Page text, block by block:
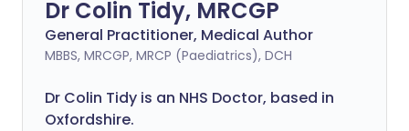
Dr Colin Tidy, MRCGP
General Practitioner, Medical Author
MBBS, MRCGP, MRCP (Paediatrics), DCH
Dr Colin Tidy is an NHS Doctor, based in
Oxfordshire.